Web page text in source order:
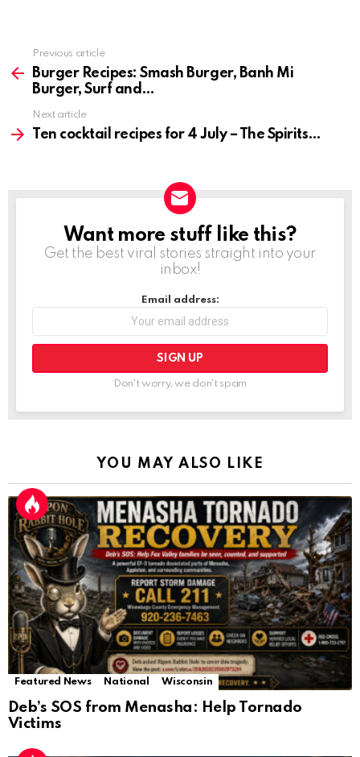
more
Previous article
Burger Recipes: Smash Burger, Banh Mi
Burger, Surf and
Next article
Ten cocktail recipes for 4 July – The Spirits
NEWSLETTER
Want more stuff like this?
Get the best viral stories straight into your
inbox!
Email address:
Don't worry, we don't spam
YOU MAY ALSO LIKE
Featured News National Wisconsin
Deb’s SOS from Menasha: Help Tornado
Victims